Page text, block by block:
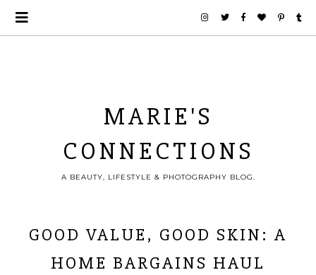
MARIE'S
CONNECTIONS
A BEAUTY, LIFESTYLE & PHOTOGRAPHY BLOG.
GOOD VALUE, GOOD SKIN: A
HOME BARGAINS HAUL